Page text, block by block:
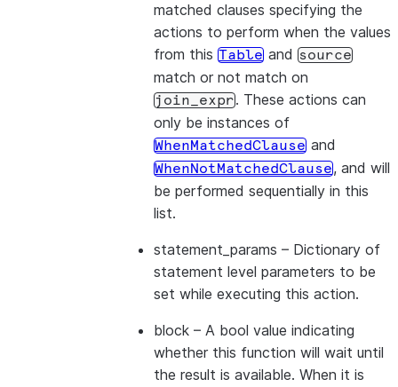
matched clauses specifying the
actions to perform when the values
from this Table and source
match or not match on
join_expr. These actions can
only be instances of
WhenMatchedClause and
WhenNotMatchedClause, and will
be performed sequentially in this
list.
statement_params – Dictionary of
statement level parameters to be
set while executing this action.
block – A bool value indicating
whether this function will wait until
the result is available. When it is